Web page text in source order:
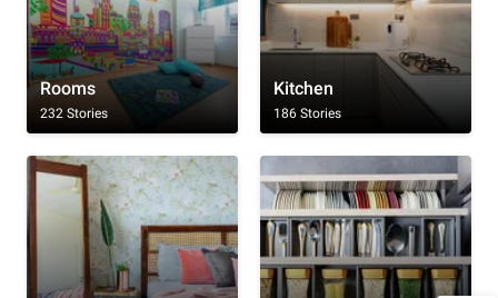
Rooms
232 Stories
Kitchen
186 Stories